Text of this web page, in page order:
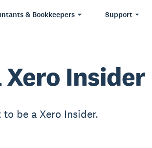
& Bookkeepers Support
Xero Insider
be a Xero Insider.